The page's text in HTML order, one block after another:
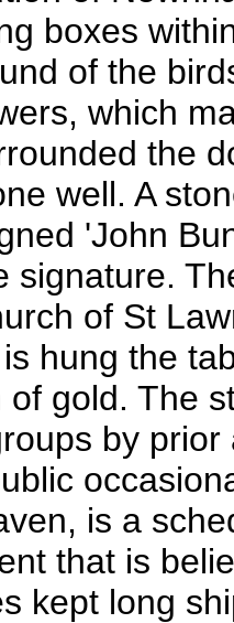
boxes
of the
which
the
well. A
'John
signature.
of St
hung the
gold. The
by
is a
that is
kept long